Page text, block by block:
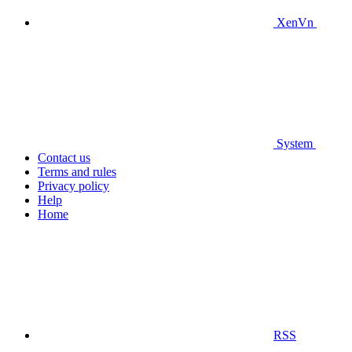
XenVn
System
Contact us
Terms and rules
Privacy policy
Help
Home
RSS